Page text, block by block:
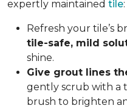
expertly maintained tile:
Refresh your tile’s
tile-safe, mild
shine.
Give grout lines
gently scrub with a
brush to brighten